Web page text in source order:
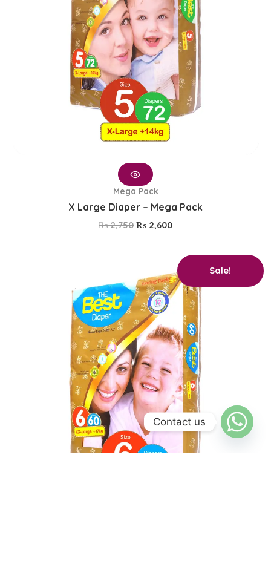
Mega Pack
X Large Diaper – Mega Pack
₨2,750 ₨ 2,600
Sale!
price
was:
₨ 2,750.
Current
price
is:
₨ 2,600.
Contact us